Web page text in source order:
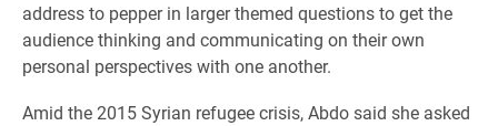
address to pepper in larger themed questions to get the
audience thinking and communicating on their own
personal perspectives with one another.
Amid the 2015 Syrian refugee crisis, Abdo said she asked